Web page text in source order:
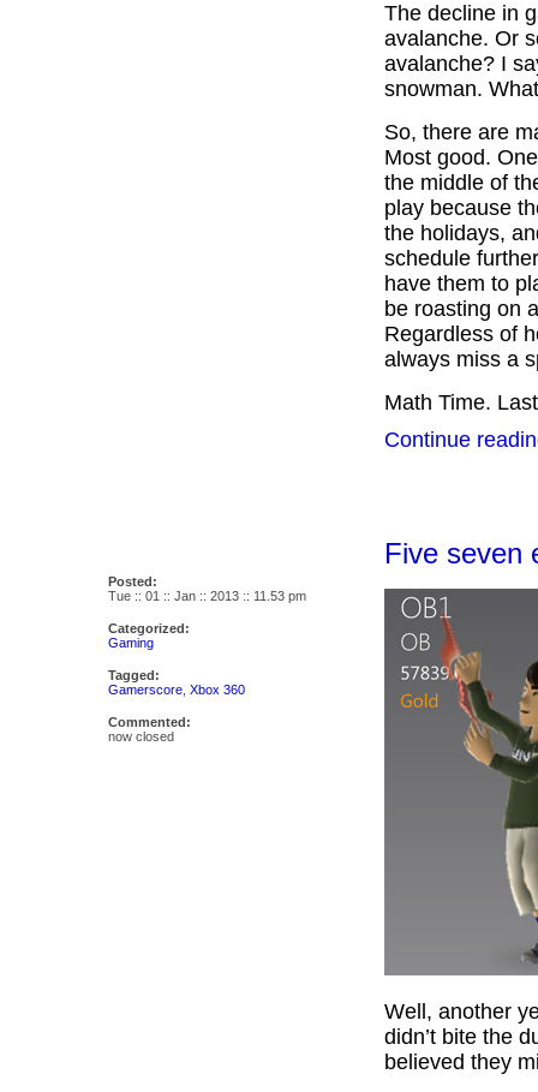
The decline in
avalanche. Or
avalanche? I
snowman.
So, there are
Most good.
the middle of
play because
the holidays,
schedule
have them to
be roasting on
Regardless of
always miss a
Math Time.
Continue
Posted:
Tue :: 01 :: Jan :: 2013 :: 11.53 pm
Categorized:
Gaming
Tagged:
Gamerscore Xbox 360
Commented:
now closed
Five seven
Well, another
didn’t bite the
believed they